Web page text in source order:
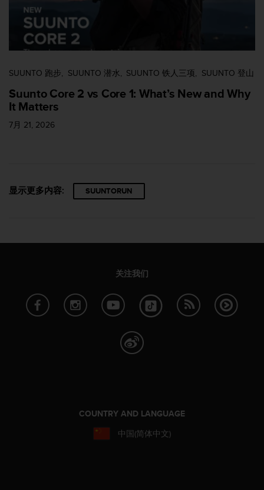
SUUNTO 跑步 SUUNTO 潜水 SUUNTO 铁人三项 SUUNTO 登山
Suunto Core 2 vs Core 1: What’s New and Why
It Matters
7月 21, 2026
显示更多内容: SUUNTORUN
关注我们
COUNTRY AND LANGUAGE
中国(简体中文)